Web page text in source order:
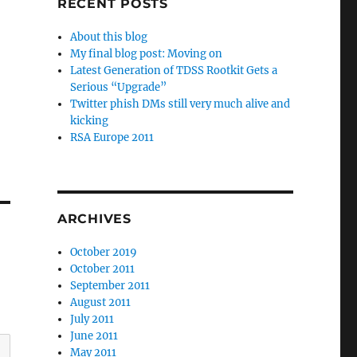
RECENT POSTS
About this blog
My final blog post: Moving on
Latest Generation of TDSS Rootkit Gets a
Serious “Upgrade”
Twitter phish DMs still very much alive and
kicking
RSA Europe 2011
ARCHIVES
October 2019
October 2011
September 2011
August 2011
July 2011
June 2011
May 2011